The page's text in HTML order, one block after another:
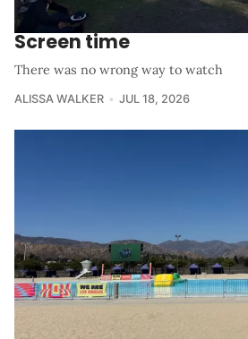
Screen time
There was no wrong way to watch
ALISSA WALKER JUL 18, 2026